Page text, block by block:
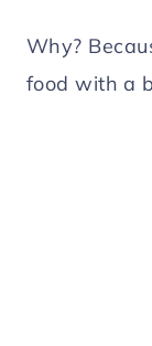
Why?
food with a